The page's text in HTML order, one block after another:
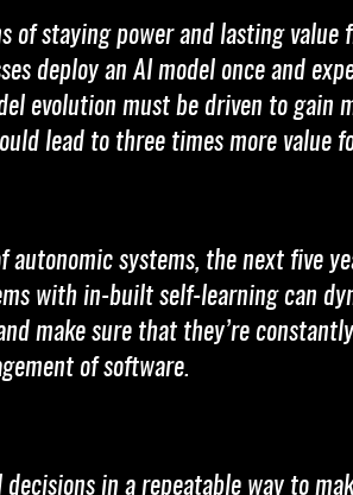
of staying power and lasting value
deploy an AI model once and
evolution must be driven to gain
lead to three times more value
autonomic systems, the next five
with in-built self-learning can
make sure that they’re
of software.
in a repeatable way to